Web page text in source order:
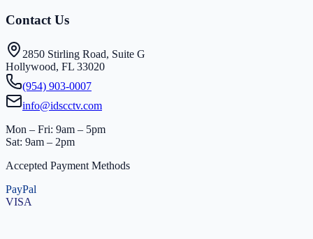
Contact Us
2850 Stirling Road, Suite G
Hollywood, FL 33020
(954) 903-0007
info@idscctv.com
Mon – Fri: 9am – 5pm
Sat: 9am – 2pm
Accepted Payment Methods
PayPal
VISA